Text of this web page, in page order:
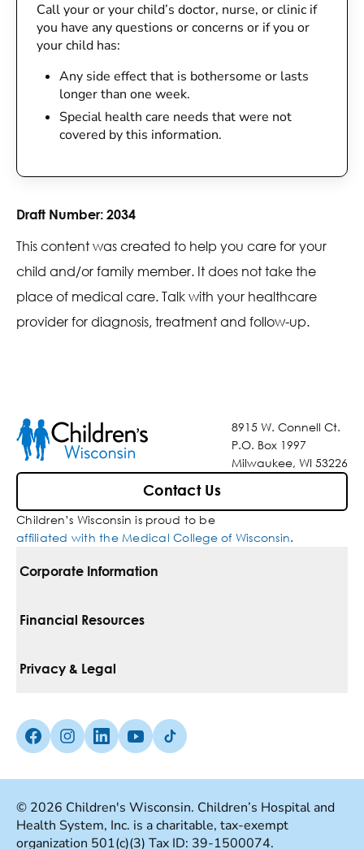
Call your or your child’s doctor, nurse, or clinic if
you have any questions or concerns or if you or
your child has:
Any side effect that is bothersome or lasts
longer than one week.
Special health care needs that were not
covered by this information.
Draft Number: 2034
This content was created to help you care for your
child and/or family member. It does not take the
place of medical care. Talk with your healthcare
provider for diagnosis, treatment and follow-up.
8915 W. Connell Ct.
P.O. Box 1997
Milwaukee, WI 53226
Contact Us
Children’s Wisconsin is proud to be
affiliated with the Medical College of Wisconsin.
Corporate Information
For Vendors
Media Inquiries
Financial Resources
Pay Your Bill
Insurances We Accept
Good Faith Estimate
Privacy & Legal
Non-Discrimination Policy
Terms Of Use
Facebook (Opens in a new tab)
Instagram (Opens in a new tab)
linkedin (Opens in a new tab)
Youtube (Opens in a new tab)
Tiktok (Opens in a new tab)
© 2026 Children's Wisconsin. Children’s Hospital and
Health System, Inc. is a charitable, tax-exempt
organization 501(c)(3) Tax ID: 39-1500074.